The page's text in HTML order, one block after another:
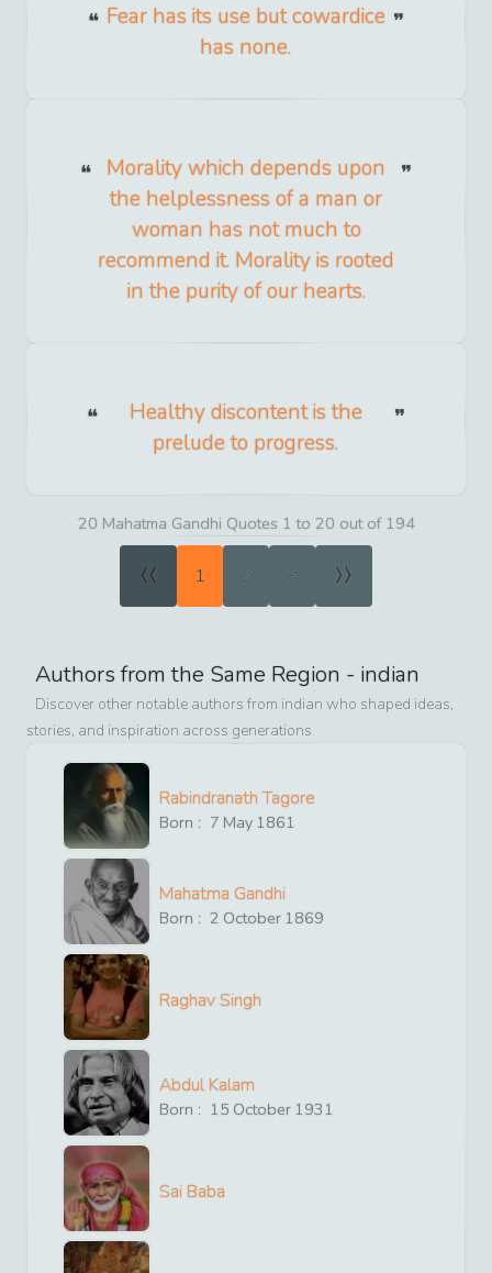
Fear has its use but cowardice
has none.
Morality which depends upon
the helplessness of a man or
woman has not much to
recommend it. Morality is rooted
in the purity of our hearts.
Healthy discontent is the
prelude to progress.
20 Mahatma Gandhi Quotes 1 to 20 out of 194
« 1 2 3 »
Authors from the Same Region - indian
Discover other notable authors from indian who shaped ideas,
stories, and inspiration across generations
Rabindranath Tagore
Born : 7 May 1861
Mahatma Gandhi
Born : 2 October 1869
Raghav Singh
Abdul Kalam
Born : 15 October 1931
Sai Baba